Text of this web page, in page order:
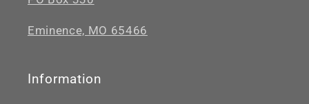
Eminence, MO 65466
Information